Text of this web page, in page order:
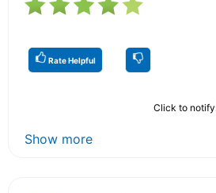
Rate Helpful
Click to
Show more